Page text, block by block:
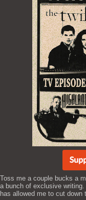
Toss me a couple bucks a
a bunch of exclusive
has allowed me to cut